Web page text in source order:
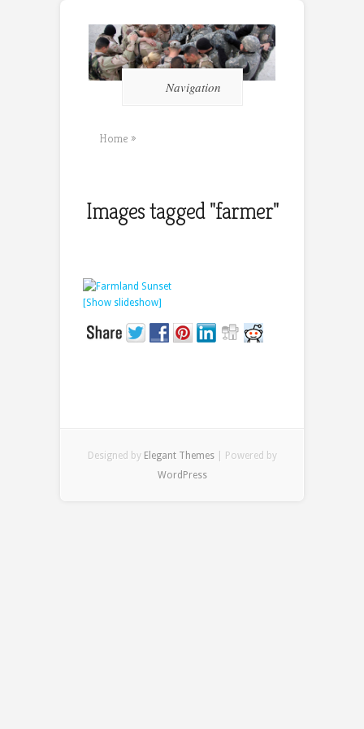
Navigation
Home »
Images tagged "farmer"
[Show slideshow]
Designed by Elegant Themes| Powered by
WordPress